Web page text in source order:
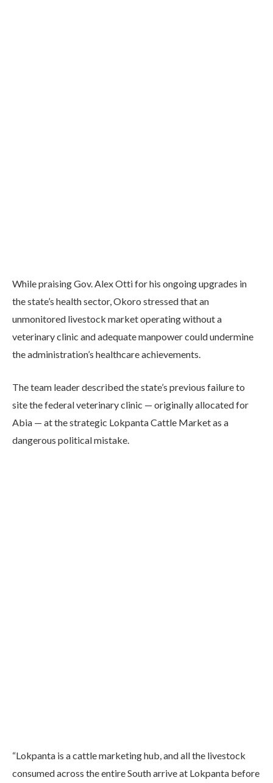
While praising Gov. Alex Otti for his ongoing upgrades in
the state’s health sector, Okoro stressed that an
unmonitored livestock market operating without a
veterinary clinic and adequate manpower could undermine
the administration’s healthcare achievements.
The team leader described the state’s previous failure to
site the federal veterinary clinic — originally allocated for
Abia — at the strategic Lokpanta Cattle Market as a
dangerous political mistake.
“Lokpanta is a cattle marketing hub, and all the livestock
consumed across the entire South arrive at Lokpanta before